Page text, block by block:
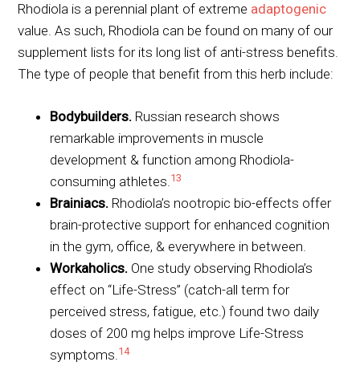
Rhodiola is a perennial plant of extreme adaptogenic
value. As such, Rhodiola can be found on many of our
supplement lists for its long list of anti-stress benefits.
The type of people that benefit from this herb include:
Bodybuilders. Russian research shows
remarkable improvements in muscle
development & function among Rhodiola-
consuming athletes.13
Brainiacs. Rhodiola’s nootropic bio-effects offer
brain-protective support for enhanced cognition
in the gym, office, & everywhere in between.
Workaholics. One study observing Rhodiola’s
effect on “Life-Stress” (catch-all term for
perceived stress, fatigue, etc.) found two daily
doses of 200 mg helps improve Life-Stress
symptoms.14